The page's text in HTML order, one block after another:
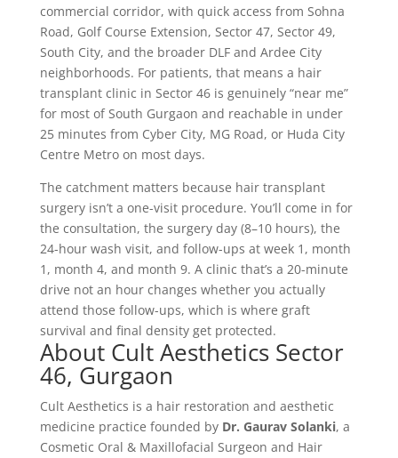
commercial corridor, with quick access from Sohna
Road, Golf Course Extension, Sector 47, Sector 49,
South City, and the broader DLF and Ardee City
neighborhoods. For patients, that means a hair
transplant clinic in Sector 46 is genuinely “near me”
for most of South Gurgaon and reachable in under
25 minutes from Cyber City, MG Road, or Huda City
Centre Metro on most days.
The catchment matters because hair transplant
surgery isn’t a one-visit procedure. You’ll come in for
the consultation, the surgery day (8–10 hours), the
24-hour wash visit, and follow-ups at week 1, month
1, month 4, and month 9. A clinic that’s a 20-minute
drive not an hour changes whether you actually
attend those follow-ups, which is where graft
survival and final density get protected.
About Cult Aesthetics Sector
46, Gurgaon
Cult Aesthetics is a hair restoration and aesthetic
medicine practice founded by Dr. Gaurav Solanki, a
Cosmetic Oral & Maxillofacial Surgeon and Hair